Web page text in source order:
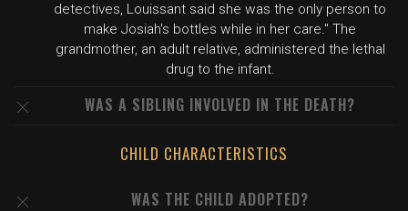
detectives, Louissant said she was the only person to
make Josiah's bottles while in her care." The
grandmother, an adult relative, administered the lethal
drug to the infant.
WAS A SIBLING INVOLVED IN THE DEATH?
CHILD CHARACTERISTICS
WAS THE CHILD ADOPTED?